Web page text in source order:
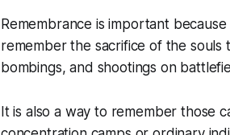
Remembrance is important
remember the sacrifice of the
bombings, and shootings on
It is also a way to remember those